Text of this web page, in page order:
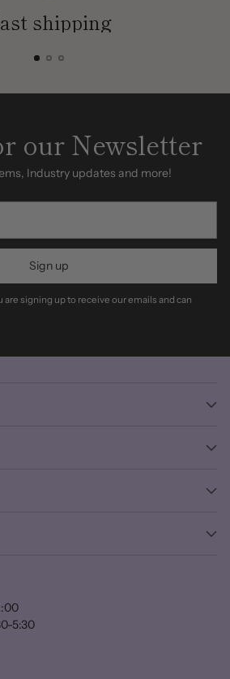
shipping
our Newsletter
Industry updates and more!
Sign up
signing up to receive our emails and can
5:30